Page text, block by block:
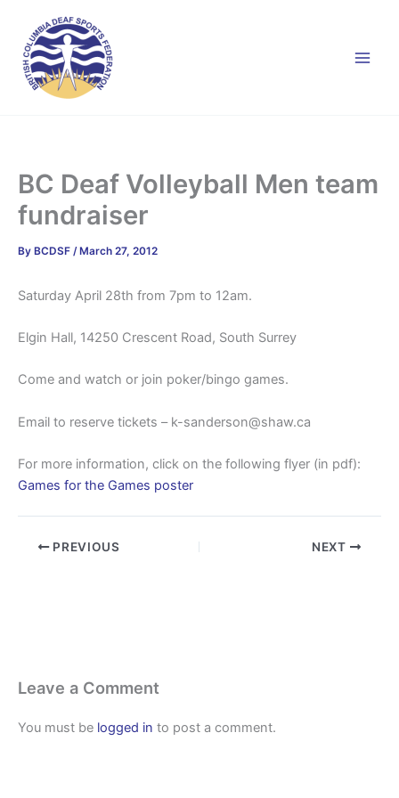
content
BC Deaf Volleyball Men team
fundraiser
By BCDSF /March 27, 2012
Saturday April 28th from 7pm to 12am.
Elgin Hall, 14250 Crescent Road, South Surrey
Come and watch or join poker/bingo games.
Email to reserve tickets – k-sanderson@shaw.ca
For more information, click on the following flyer (in pdf):
Games for the Games poster
PREVIOUS NEXT
Leave a Comment
You must be logged in to post a comment.